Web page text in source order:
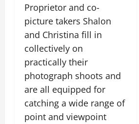
Proprietor and co-
picture takers Shalon
and Christina fill in
collectively on
practically their
photograph shoots and
are all equipped for
catching a wide range of
point and viewpoint